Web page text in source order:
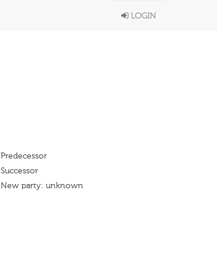
LOGIN
Predecessor
Successor
New party: unknown